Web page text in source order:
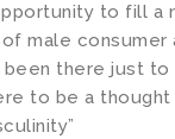
to fill a
male consumer
been there just to
to be a